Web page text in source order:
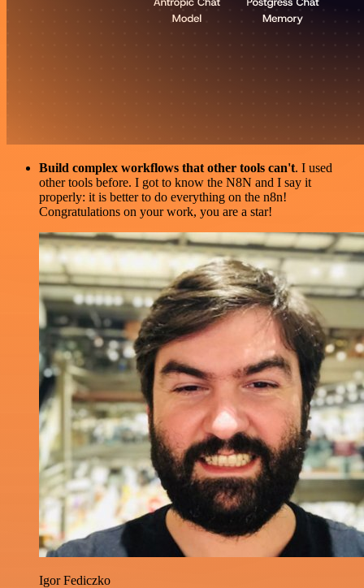
Build complex workflows that other tools can't. I used
other tools before. I got to know the N8N and I say it
properly: it is better to do everything on the n8n!
Congratulations on your work, you are a star!
Igor Fediczko